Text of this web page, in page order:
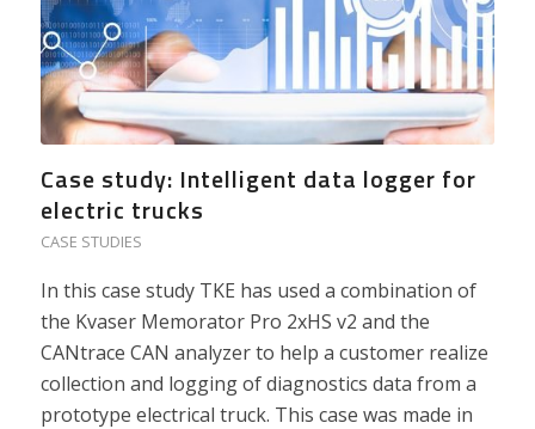
Case study: Intelligent data logger for
electric trucks
CASE STUDIES
In this case study TKE has used a combination of
the Kvaser Memorator Pro 2xHS v2 and the
CANtrace CAN analyzer to help a customer realize
collection and logging of diagnostics data from a
prototype electrical truck. This case was made in